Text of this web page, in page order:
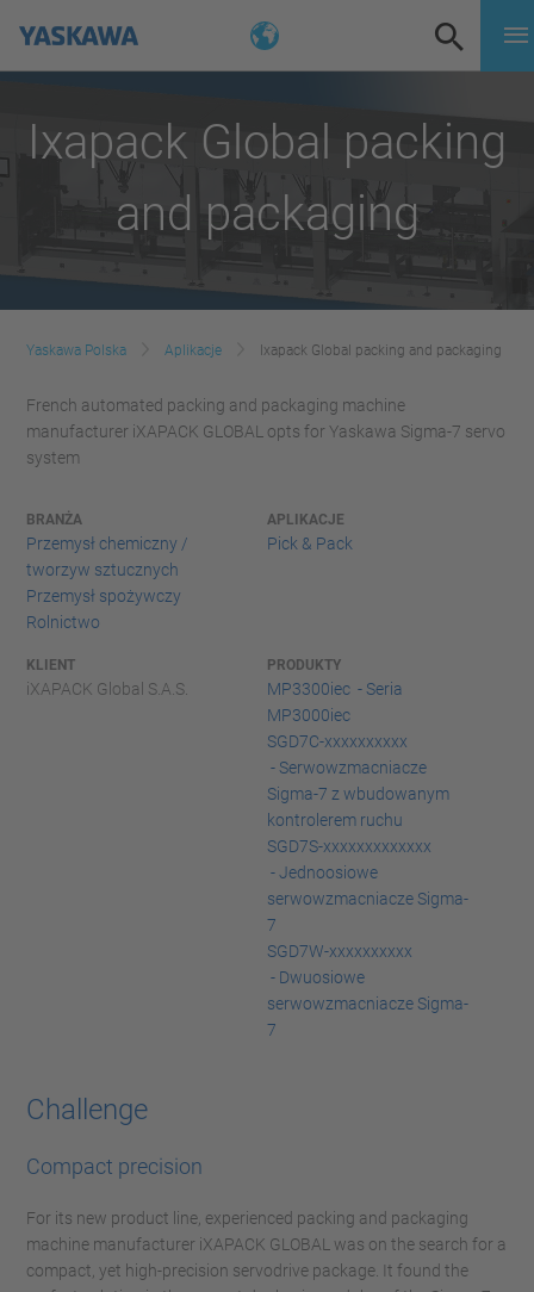
Ixapack Global packing
and packaging
Yaskawa Polska Aplikacje Ixapack Global packing and packaging
French automated packing and packaging machine
manufacturer iXAPACK GLOBAL opts for Yaskawa Sigma-7 servo
system
BRANŻA
Przemysł chemiczny /
tworzyw sztucznych
Przemysł spożywczy
Rolnictwo
APLIKACJE
Pick & Pack
KLIENT
iXAPACK Global S.A.S.
PRODUKTY
MP3300iec - Seria
MP3000iec
SGD7C-xxxxxxxxxx
- Serwowzmacniacze
Sigma-7 z wbudowanym
kontrolerem ruchu
SGD7S-xxxxxxxxxxxxx
- Jednoosiowe
serwowzmacniacze Sigma-
7
SGD7W-xxxxxxxxxx
- Dwuosiowe
serwowzmacniacze Sigma-
7
Challenge
Compact precision
For its new product line, experienced packing and packaging
machine manufacturer iXAPACK GLOBAL was on the search for a
compact, yet high-precision servodrive package. It found the